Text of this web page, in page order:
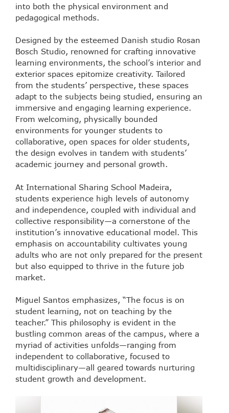
into both the physical environment and
pedagogical methods.
Designed by the esteemed Danish studio Rosan
Bosch Studio, renowned for crafting innovative
learning environments, the school’s interior and
exterior spaces epitomize creativity. Tailored
from the students’ perspective, these spaces
adapt to the subjects being studied, ensuring an
immersive and engaging learning experience.
From welcoming, physically bounded
environments for younger students to
collaborative, open spaces for older students,
the design evolves in tandem with students’
academic journey and personal growth.
At International Sharing School Madeira,
students experience high levels of autonomy
and independence, coupled with individual and
collective responsibility—a cornerstone of the
institution’s innovative educational model. This
emphasis on accountability cultivates young
adults who are not only prepared for the present
but also equipped to thrive in the future job
market.
Miguel Santos emphasizes, “The focus is on
student learning, not on teaching by the
teacher.” This philosophy is evident in the
bustling common areas of the campus, where a
myriad of activities unfolds—ranging from
independent to collaborative, focused to
multidisciplinary—all geared towards nurturing
student growth and development.